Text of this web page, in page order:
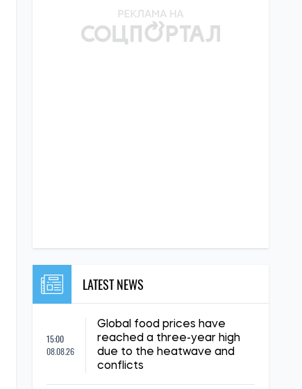
LATEST NEWS
15:00
08.08.26
Global food prices have
reached a three-year high
due to the heatwave and
conflicts